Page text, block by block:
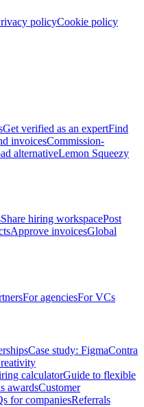
policyCookie policy
Get verified as an expertFind
invoicesCommission-
alternativeLemon Squeezy
Share hiring workspacePost
Approve invoicesGlobal
For agenciesFor VCs
Case study: FigmaContra
calculatorGuide to flexible
awardsCustomer
for companiesReferrals